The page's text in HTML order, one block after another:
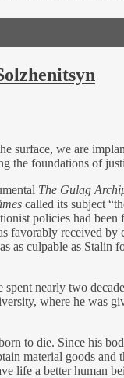
surface, we are
the foundations of
The Gulag
called its subject
policies had
received
culpable as
nearly two
where he was
to die. Since his
material goods
life a better human